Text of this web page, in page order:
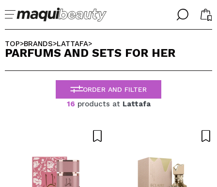
╳
Im already #maquilover, I have an account
╳
SELECT YOUR LANGUAGE
ENGLISH
ESPAÑOL
FRANCES
ALEMAN
TOP>BRANDS>LATTAFA>
PARFUMS AND SETS FOR HER
ORDER AND FILTER
16 products at Lattafa